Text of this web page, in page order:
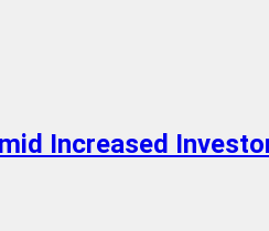
Increased